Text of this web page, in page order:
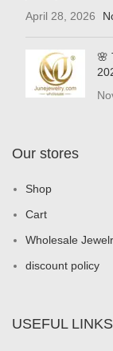
April 28, 2026
🌸
Our stores
Shop
Cart
Wholesale
discount policy
USEFUL LINKS